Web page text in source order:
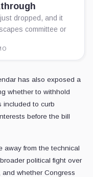
dropped, and it
committee or
has also exposed a
whether to withhold
included to curb
before the bill
away from the technical
political fight over
whether Congress